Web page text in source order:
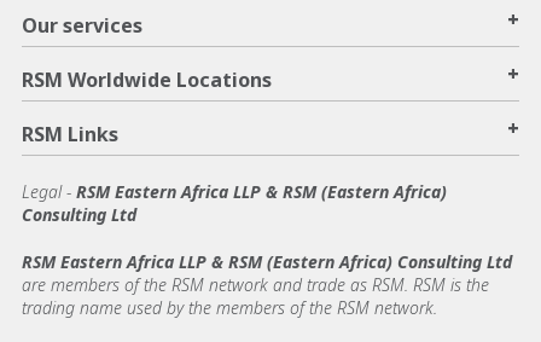
Our services +
RSM Worldwide Locations +
RSM Links +
Legal - RSM Eastern Africa LLP & RSM (Eastern Africa)
Consulting Ltd
RSM Eastern Africa LLP & RSM (Eastern Africa) Consulting Ltd
are members of the RSM network and trade as RSM. RSM is the
trading name used by the members of the RSM network.